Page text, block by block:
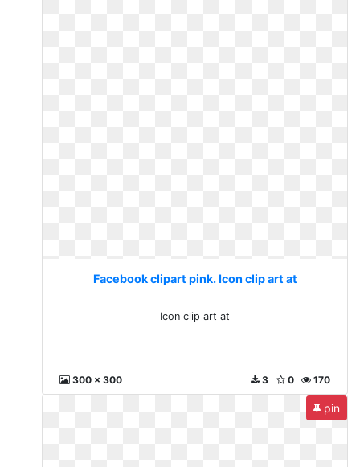
Facebook clipart pink. Icon clip art at
Icon clip art at
300 x 300 170
0
3
pin